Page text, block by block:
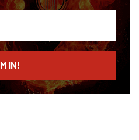
IN!